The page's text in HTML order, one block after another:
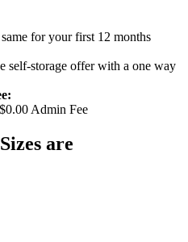
for your first 12 months
self-storage offer with a one way
Admin Fee
are